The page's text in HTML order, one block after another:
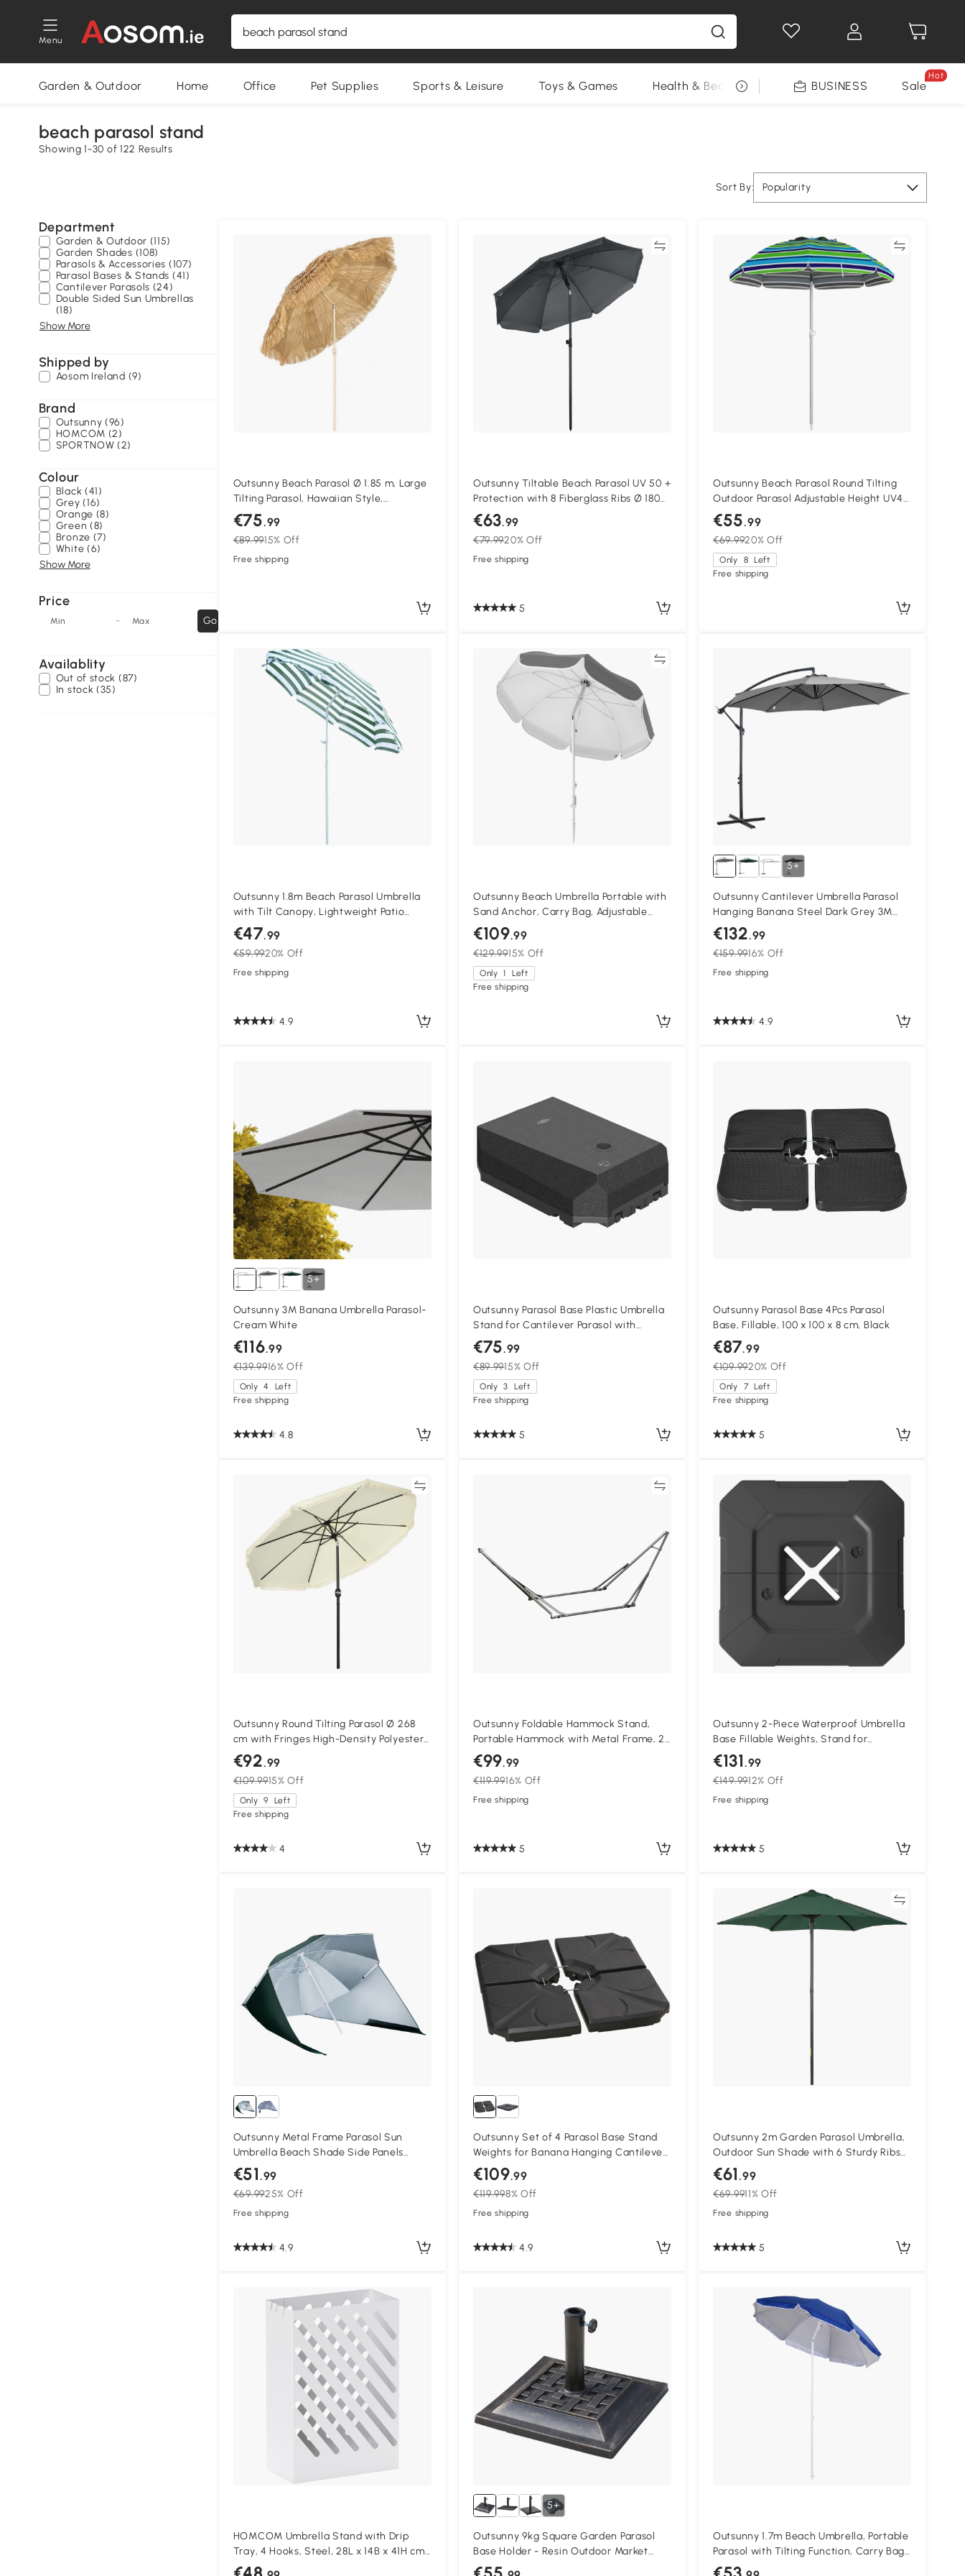
Menu
Garden & Outdoor Home Office Pet Supplies Sports & Leisure Toys & Games Health & Beauty DIY Tools Seasonal
BUSINESS Sale
Hot
beach parasol stand
Showing 1-30 of 122 Results
Sort By: Popularity
Department
Garden & Outdoor (115)
Garden Shades (108)
Parasols & Accessories (107)
Parasol Bases & Stands (41)
Cantilever Parasols (24)
Double Sided Sun Umbrellas
(18)
Show More
Shipped by
Aosom Ireland (9)
Brand
Outsunny (96)
HOMCOM (2)
SPORTNOW (2)
Colour
Black (41)
Grey (16)
Orange (8)
Green (8)
Bronze (7)
White (6)
Show More
Price
Min - Max Go
Availablity
Out of stock (87)
In stock (35)
Outsunny Beach Parasol Ø 1.85 m, Large
Tilting Parasol, Hawaiian Style,
Adjustable Pole Height, Carry Bag, Khaki
€75.99
€89.9915% Off
Free shipping
Compare
Outsunny Tiltable Beach Parasol UV 50 +
Protection with 8 Fiberglass Ribs Ø 180
cm Dark Gray
€63.99
€79.9920% Off
Free shipping
5
Compare
Outsunny Beach Parasol Round Tilting
Outdoor Parasol Adjustable Height UV40
Carry Bag Included
€55.99
€69.9920% Off
Only 8 Left
Free shipping
Outsunny 1.8m Beach Parasol Umbrella
with Tilt Canopy, Lightweight Patio
Garden Sunshade with 8 Ribs, Green &
White Stripe
€47.99
€59.9920% Off
Free shipping
4.9
Outsunny Beach Umbrella Portable with
Sand Anchor, Carry Bag, Adjustable
Height & Tilt, UPF50+ UV Protection,
Grey
€109.99
€129.9915% Off
Only 1
Left
Free shipping
5+
Outsunny Cantilever Umbrella Parasol
Hanging Banana Steel Dark Grey 3M
Patio
€132.99
€159.9916% Off
Free shipping
4.9
5+
Outsunny 3M Banana Umbrella Parasol-
Cream White
€116.99
€139.9916% Off
Only 4
Left
Free shipping
4.8
Outsunny Parasol Base Plastic Umbrella
Stand for Cantilever Parasol with
Wheels, Heavy Duty Umbrella Stand,
Water/Sand Filled
€75.99
€89.9915% Off
Only 3
Left
Free shipping
5
Outsunny Parasol Base 4Pcs Parasol
Base, Fillable, 100 x 100 x 8 cm, Black
€87.99
€109.9920% Off
Only 7 Left
Free shipping
5
Compare
Outsunny Round Tilting Parasol Ø 268
cm with Fringes High-Density Polyester
Fabric 180 g/m² Solar Protection Cream
€92.99
€109.9915% Off
Only 9
Left
Free shipping
4
Outsunny Foldable Hammock Stand,
Portable Hammock with Metal Frame, 2
in 1 Hammock Net Stand, Clothes Drying
Rack, Load Capacity 120kg, for Patio,
Garden, Yard, Black
€99.99
€119.9916% Off
Free shipping
5
Outsunny 2-Piece Waterproof Umbrella
Base Fillable Weights, Stand for
Cantilever Parasol
€131.99
€149.9912% Off
Free shipping
5
Outsunny Metal Frame Parasol Sun
Umbrella Beach Shade Side Panels
Canopy 7-Ft Green
€51.99
€69.9925% Off
Free shipping
4.9
Outsunny Set of 4 Parasol Base Stand
Weights for Banana Hanging Cantilever
Umbrella, Water and Sand Filled, Up to
84kg, Black
€109.99
€119.998% Off
Free shipping
4.9
Compare
Outsunny 2m Garden Parasol Umbrella,
Outdoor Sun Shade with 6 Sturdy Ribs
for Balcony, Bench, Garden, Green
€61.99
€69.9911% Off
Free shipping
5
HOMCOM Umbrella Stand with Drip
Tray, 4 Hooks, Steel, 28L x 14B x 41H cm,
White
5+
Outsunny 9kg Square Garden Parasol
Base Holder - Resin Outdoor Market
Umbrella Stand with Adjustable
Outsunny 1.7m Beach Umbrella, Portable
Parasol with Tilting Function, Carry Bag,
Outdoor Sunshade Shelter with 8 Ribs,